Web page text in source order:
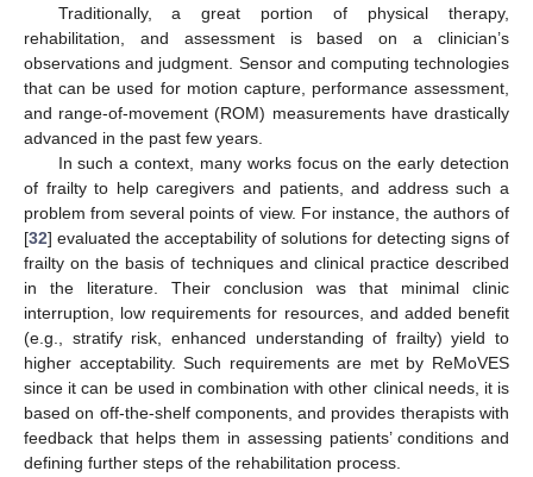
Traditionally, a great portion of physical therapy,
rehabilitation, and assessment is based on a clinician’s
observations and judgment. Sensor and computing technologies
that can be used for motion capture, performance assessment,
and range-of-movement (ROM) measurements have drastically
advanced in the past few years.
In such a context, many works focus on the early detection
of frailty to help caregivers and patients, and address such a
problem from several points of view. For instance, the authors of
[32] evaluated the acceptability of solutions for detecting signs of
frailty on the basis of techniques and clinical practice described
in the literature. Their conclusion was that minimal clinic
interruption, low requirements for resources, and added benefit
(e.g., stratify risk, enhanced understanding of frailty) yield to
higher acceptability. Such requirements are met by ReMoVES
since it can be used in combination with other clinical needs, it is
based on off-the-shelf components, and provides therapists with
feedback that helps them in assessing patients’ conditions and
defining further steps of the rehabilitation process.